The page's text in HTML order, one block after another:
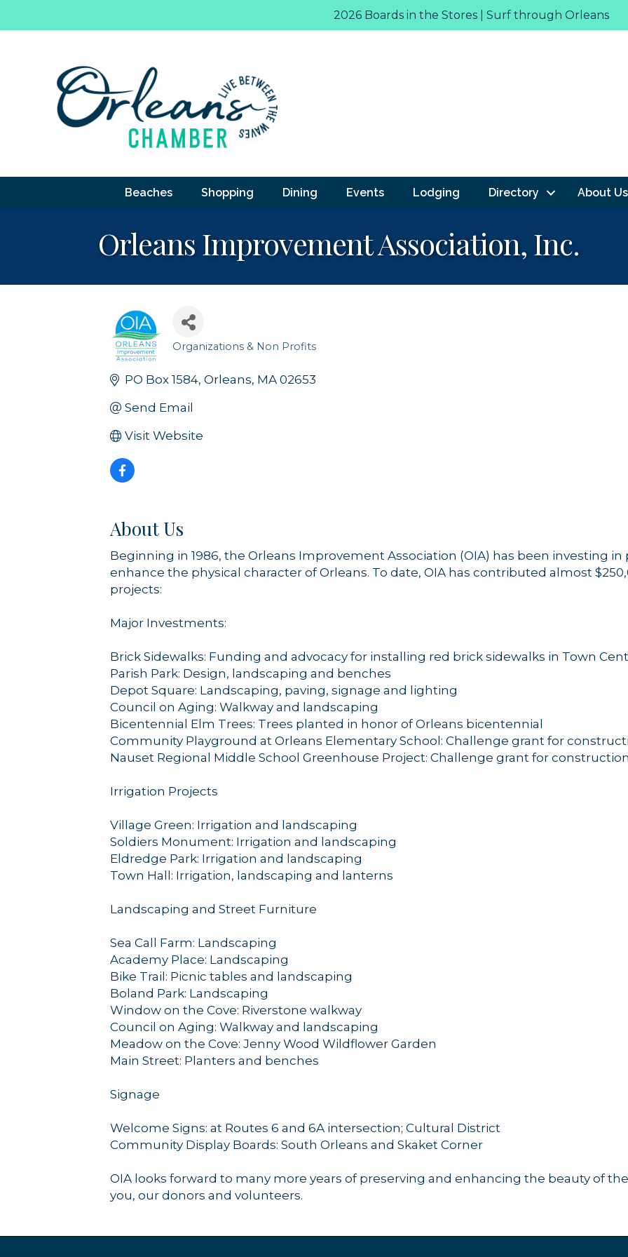
2026 Boards in the Stores | Surf through Orleans
Beaches Shopping Dining Events Lodging Directory About Us
Orleans Improvement Association, Inc.
Categories
Organizations & Non Profits
PO Box 1584 Orleans MA 02653
Send Email
Visit Website
About Us
Beginning in 1986, the Orleans Improvement Association (OIA) has been investing
enhance the physical character of Orleans. To date, OIA has contributed almost
projects:
Major Investments:
Brick Sidewalks: Funding and advocacy for installing red brick sidewalks in Town
Parish Park: Design, landscaping and benches
Depot Square: Landscaping, paving, signage and lighting
Council on Aging: Walkway and landscaping
Bicentennial Elm Trees: Trees planted in honor of Orleans bicentennial
Community Playground at Orleans Elementary School: Challenge grant for
Nauset Regional Middle School Greenhouse Project: Challenge grant for construction
Irrigation Projects
Village Green: Irrigation and landscaping
Soldiers Monument: Irrigation and landscaping
Eldredge Park: Irrigation and landscaping
Town Hall: Irrigation, landscaping and lanterns
Landscaping and Street Furniture
Sea Call Farm: Landscaping
Academy Place: Landscaping
Bike Trail: Picnic tables and landscaping
Boland Park: Landscaping
Window on the Cove: Riverstone walkway
Council on Aging: Walkway and landscaping
Meadow on the Cove: Jenny Wood Wildflower Garden
Main Street: Planters and benches
Signage
Welcome Signs: at Routes 6 and 6A intersection; Cultural District
Community Display Boards: South Orleans and Skaket Corner
OIA looks forward to many more years of preserving and enhancing the beauty of
you, our donors and volunteers.